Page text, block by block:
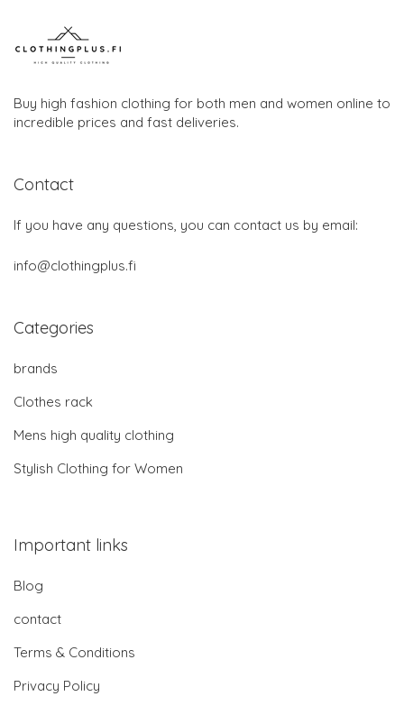
Buy high fashion clothing for both men and women online to
incredible prices and fast deliveries.
Contact
If you have any questions, you can contact us by email:
info@clothingplus.fi
Categories
brands
Clothes rack
Mens high quality clothing
Stylish Clothing for Women
Important links
Blog
contact
Terms & Conditions
Privacy Policy